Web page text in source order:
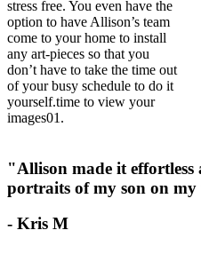
stress free. You even have the
option to have Allison’s team
come to your home to install
any art-pieces so that you
don’t have to take the time out
of your busy schedule to do it
yourself.time to view your
images01.
"Allison made it
portraits of my son on
- Kris M